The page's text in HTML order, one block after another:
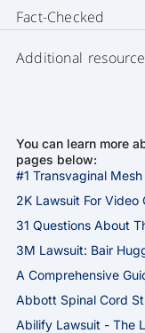
Fact-Checked
Additional
You can learn more
pages below:
#1 Transvaginal
2K Lawsuit For Video
31 Questions About
3M Lawsuit: Bair
A Comprehensive
Abbott Spinal Cord
Abilify Lawsuit - The